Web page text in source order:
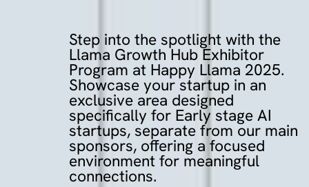
Step into the spotlight with the
Llama Growth Hub Exhibitor
Program at Happy Llama 2025.
Showcase your startup in an
exclusive area designed
specifically for Early stage AI
startups, separate from our main
sponsors, offering a focused
environment for meaningful
connections.